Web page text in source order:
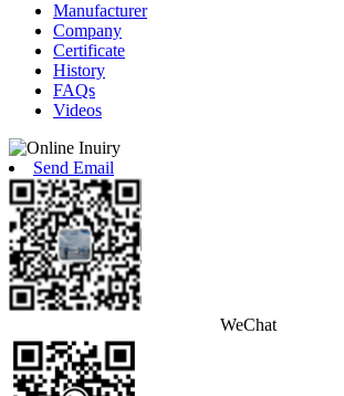
Manufacturer
Company
Certificate
History
FAQs
Videos
Send Email
WeChat